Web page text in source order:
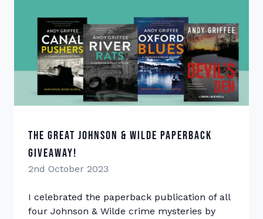
The Great Johnson & Wilde Paperback
Giveaway!
2nd October 2023
I celebrated the paperback publication of all
four Johnson & Wilde crime mysteries by